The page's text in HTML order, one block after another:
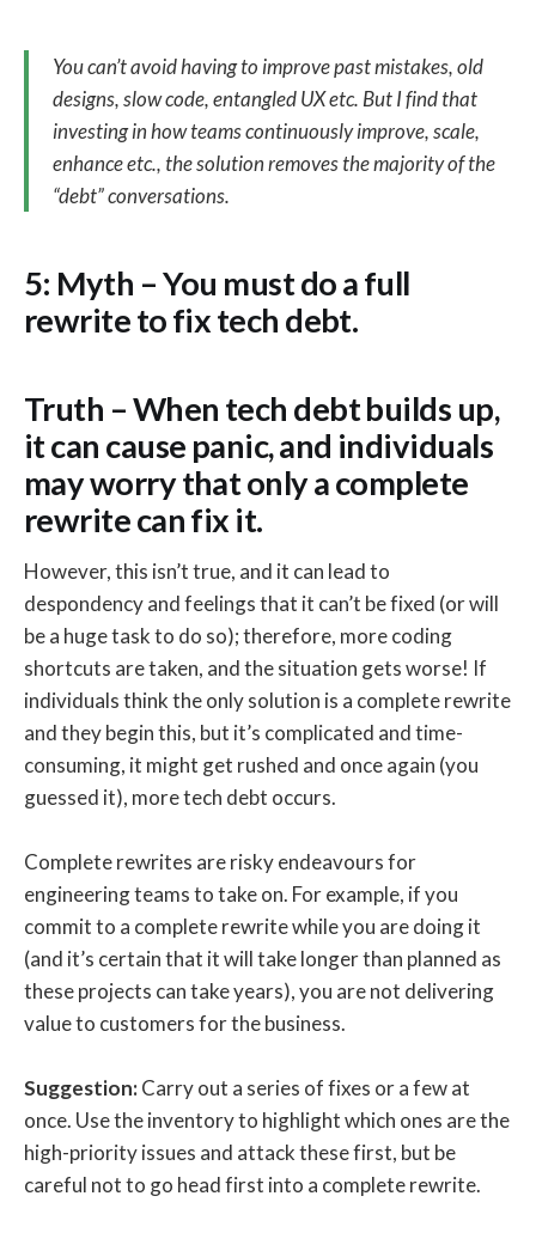
You can’t avoid having to improve past mistakes, old
designs, slow code, entangled UX etc. But I find that
investing in how teams continuously improve, scale,
enhance etc., the solution removes the majority of the
“debt” conversations.
5: Myth – You must do a full
rewrite to fix tech debt.
Truth – When tech debt builds up,
it can cause panic, and individuals
may worry that only a complete
rewrite can fix it.
However, this isn’t true, and it can lead to
despondency and feelings that it can’t be fixed (or will
be a huge task to do so); therefore, more coding
shortcuts are taken, and the situation gets worse! If
individuals think the only solution is a complete rewrite
and they begin this, but it’s complicated and time-
consuming, it might get rushed and once again (you
guessed it), more tech debt occurs.
Complete rewrites are risky endeavours for
engineering teams to take on. For example, if you
commit to a complete rewrite while you are doing it
(and it’s certain that it will take longer than planned as
these projects can take years), you are not delivering
value to customers for the business.
Suggestion:Carry out a series of fixes or a few at
once. Use the inventory to highlight which ones are the
high-priority issues and attack these first, but be
careful not to go head first into a complete rewrite.